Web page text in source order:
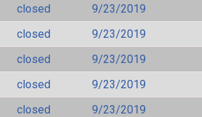
closed
9/23/2019
closed
9/23/2019
closed
9/23/2019
closed
9/23/2019
closed
9/23/2019